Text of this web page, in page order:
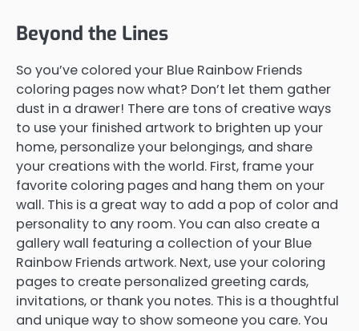
Beyond the Lines
So you’ve colored your Blue Rainbow Friends
coloring pages now what? Don’t let them gather
dust in a drawer! There are tons of creative ways
to use your finished artwork to brighten up your
home, personalize your belongings, and share
your creations with the world. First, frame your
favorite coloring pages and hang them on your
wall. This is a great way to add a pop of color and
personality to any room. You can also create a
gallery wall featuring a collection of your Blue
Rainbow Friends artwork. Next, use your coloring
pages to create personalized greeting cards,
invitations, or thank you notes. This is a thoughtful
and unique way to show someone you care. You